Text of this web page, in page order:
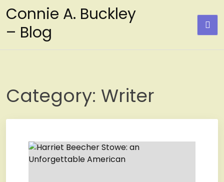
to
content
Connie A. Buckley
– Blog
Category: Writer